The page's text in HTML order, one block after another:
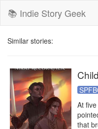
📚 Indie Story Geek
Similar stories:
At
that